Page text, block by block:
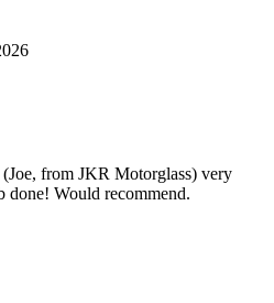
from JKR Motorglass) very
done! Would recommend.